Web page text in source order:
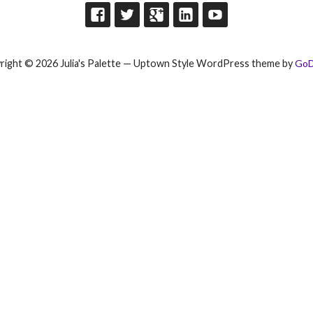
© 2026 Julia's Palette — Uptown Style WordPress theme by